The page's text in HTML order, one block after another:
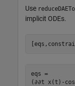
Use
implicit ODEs.
( ∂∂t x(t ) - cos